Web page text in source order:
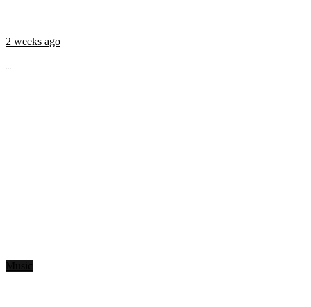
2 weeks ago
...